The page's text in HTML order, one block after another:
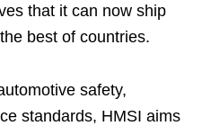
that it can now ship
best of countries.
safety,
standards, HMSI aims